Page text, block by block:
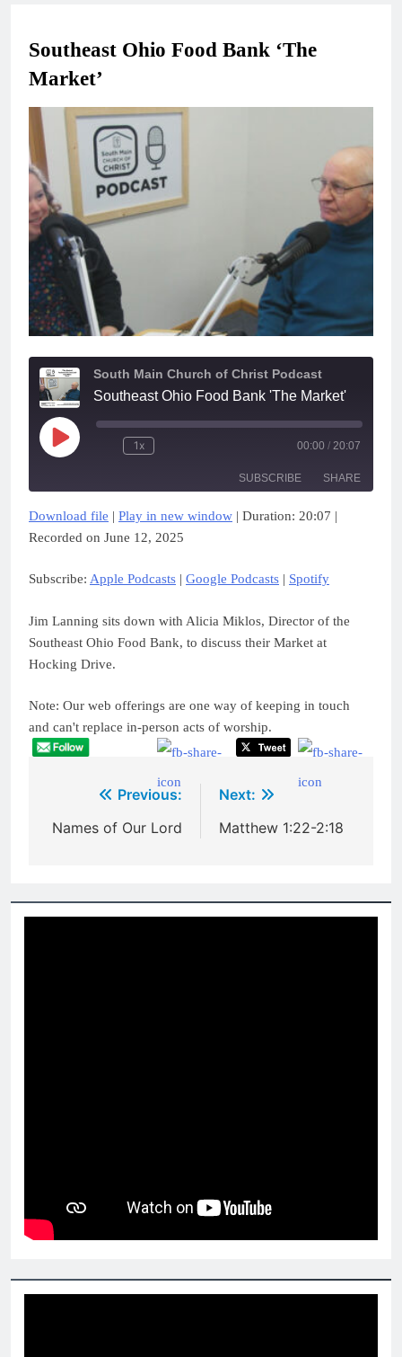
Southeast Ohio Food Bank ‘The
Market’
South Main Church of Christ Podcast
Southeast Ohio Food Bank 'The Market'
Play
Episode
1x 00:00 / 20:07
SUBSCRIBE SHARE
RSS FEED
Download file | Play in new window | Duration: 20:07 |
Recorded on June 12, 2025
Subscribe: Apple Podcasts | Google Podcasts | Spotify
Jim Lanning sits down with Alicia Miklos, Director of the
Southeast Ohio Food Bank, to discuss their Market at
Hocking Drive.
Note: Our web offerings are one way of keeping in touch
and can't replace in-person acts of worship.
navigation
Previous:
Names of Our Lord
Next:
Matthew 1:22-2:18